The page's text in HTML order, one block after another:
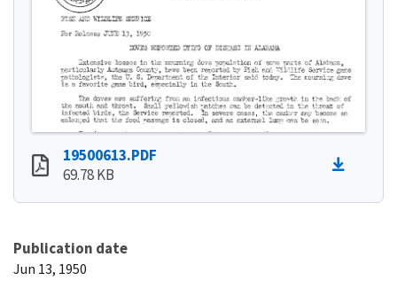
19500613.PDF
69.78 KB
Publication date
Jun 13, 1950